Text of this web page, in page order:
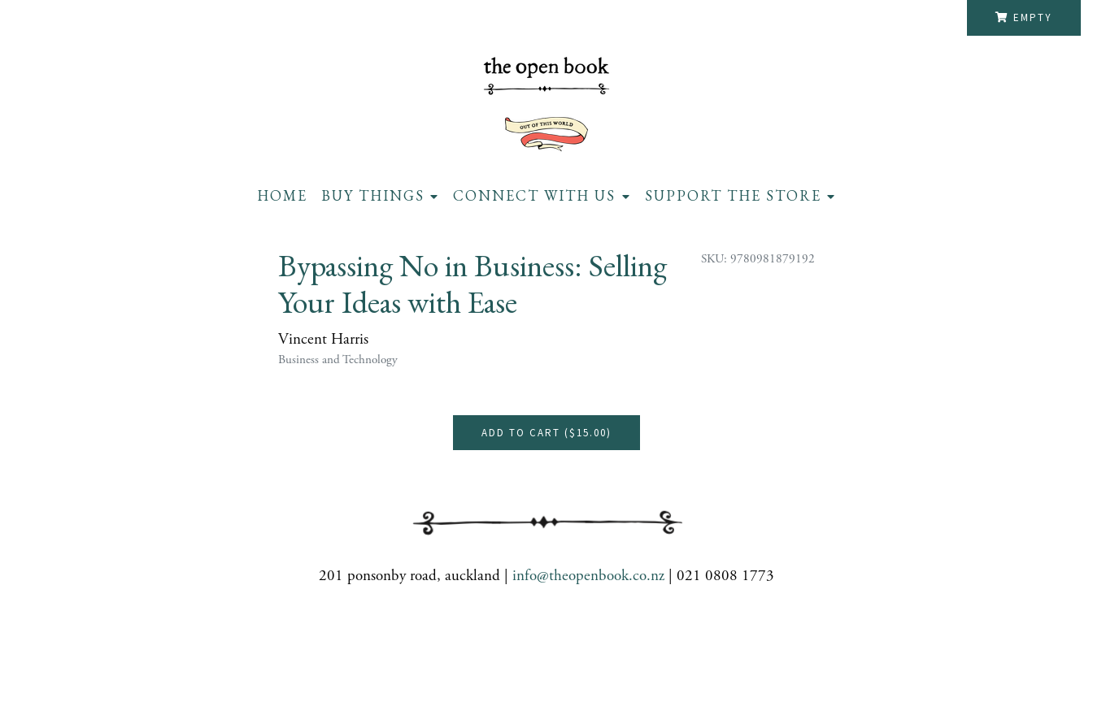
EMPTY
HOME BUY THINGS CONNECT WITH US SUPPORT THE STORE
Bypassing No in Business: Selling
Your Ideas with Ease
Vincent Harris
Business and Technology
SKU: 9780981879192
ADD TO CART ($15.00)
201 ponsonby road, auckland | info@theopenbook.co.nz | 021 0808 1773